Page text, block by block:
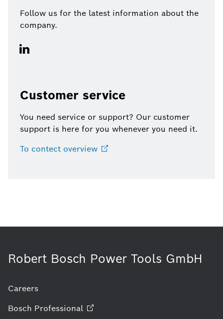
Follow us for the latest information about the
company.
Customer service
You need service or support? Our customer
support is here for you whenever you need it.
To contect overview
Robert Bosch Power Tools GmbH
Careers
Bosch Professional